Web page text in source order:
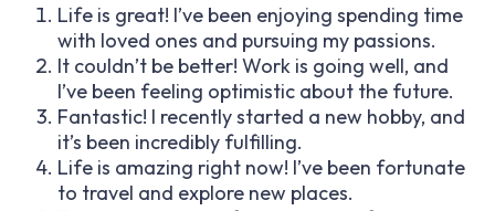
Life is great! I’ve been enjoying spending time
with loved ones and pursuing my passions.
It couldn’t be better! Work is going well, and
I’ve been feeling optimistic about the future.
Fantastic! I recently started a new hobby, and
it’s been incredibly fulfilling.
Life is amazing right now! I’ve been fortunate
to travel and explore new places.